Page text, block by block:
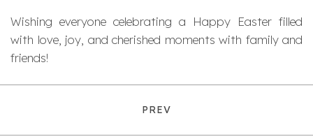
Wishing everyone celebrating a Happy Easter filled
with love, joy, and cherished moments with family and
friends!
PREV